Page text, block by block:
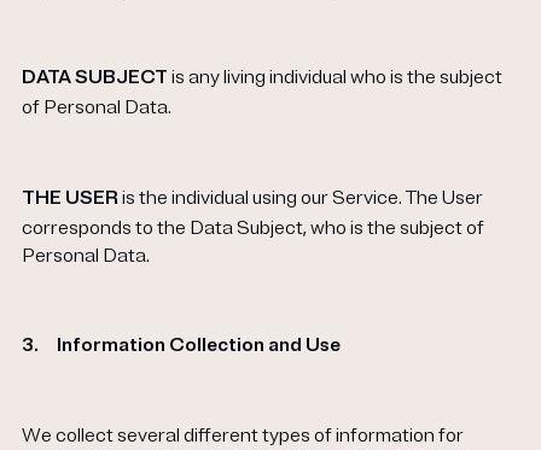
DATA SUBJECT is any living individual who is the subject
of Personal Data.
THE USERis the individual using our Service. The User
corresponds to the Data Subject, who is the subject of
Personal Data.
3. Information Collection and Use
We collect several different types of information for